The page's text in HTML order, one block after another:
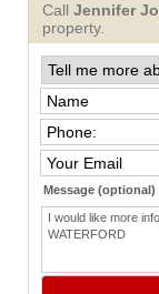
Call Jennifer
property.
Message (optional)